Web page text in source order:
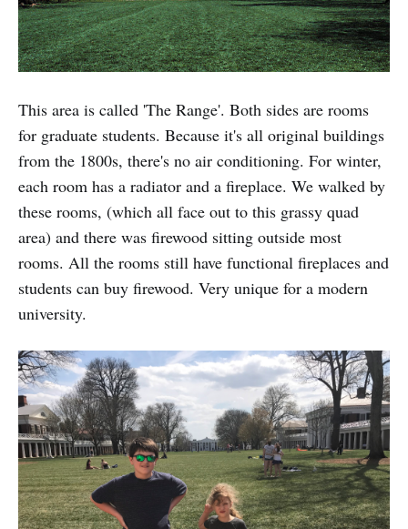
This area is called 'The Range'. Both sides are rooms
for graduate students. Because it's all original buildings
from the 1800s, there's no air conditioning. For winter,
each room has a radiator and a fireplace. We walked by
these rooms, (which all face out to this grassy quad
area) and there was firewood sitting outside most
rooms. All the rooms still have functional fireplaces and
students can buy firewood. Very unique for a modern
university.